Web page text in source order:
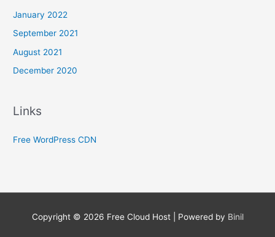
January 2022
September 2021
August 2021
December 2020
Links
Free WordPress CDN
Copyright © 2026 Free Cloud Host| Powered by Binil